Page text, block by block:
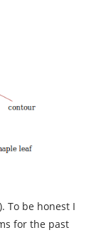
To be honest I
for the past